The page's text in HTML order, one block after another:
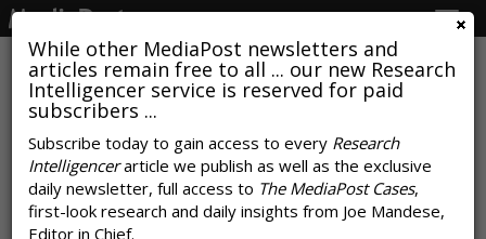
While other MediaPost newsletters and
articles remain free to all ... our new Research
Intelligencer service is reserved for paid
subscribers ...
Subscribe today to gain access to every Research
Intelligencerarticle we publish as well as the exclusive
daily newsletter, full access to The MediaPost Cases,
first-look research and daily insights from Joe Mandese,
Editor in Chief.
Report Reveals Magnitude Of
Google's Economic Impact To
Business And Consumers